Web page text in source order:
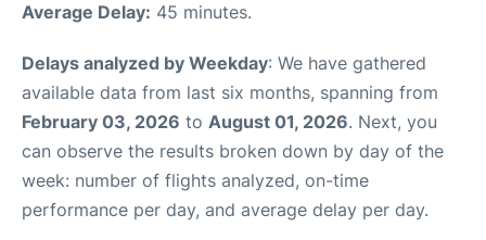
Average Delay: 45 minutes.
Delays analyzed by Weekday: We have gathered
available data from last six months, spanning from
February 03, 2026 to August 01, 2026. Next, you
can observe the results broken down by day of the
week: number of flights analyzed, on-time
performance per day, and average delay per day.